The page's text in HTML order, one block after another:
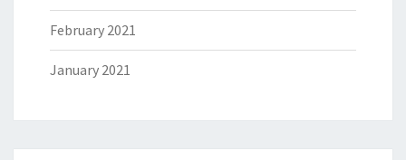
February 2021
January 2021